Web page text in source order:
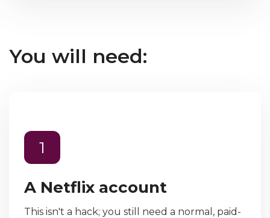
You will need:
1
A Netflix account
This isn't a hack; you still need a normal, paid-